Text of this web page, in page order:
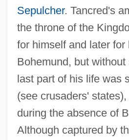
Sepulcher. Tancred's
the throne of the
for himself and later for
Bohemund, but
last part of his life was
(see crusaders'
during the absence of
Although captured by